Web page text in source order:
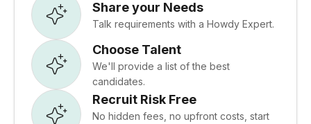
Share your Needs
Talk requirements with a Howdy Expert.
Choose Talent
We'll provide a list of the best
candidates.
Recruit Risk Free
No hidden fees, no upfront costs, start